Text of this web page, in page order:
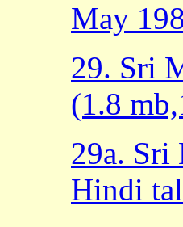
May
29. Sri
(1.8
29a. Sri
Hindi